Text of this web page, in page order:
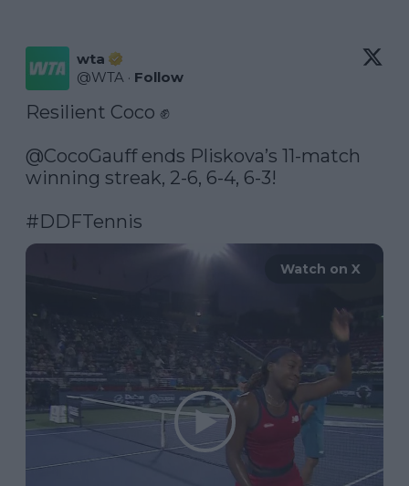
wta
@WTA · Follow
Resilient Coco ✊
@CocoGauff ends Pliskova’s 11-match
winning streak, 2-6, 6-4, 6-3!
#DDFTennis
Watch on X